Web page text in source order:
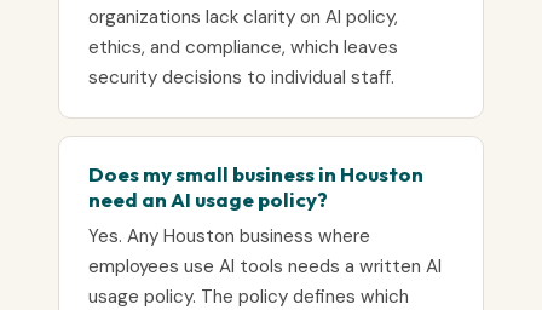
organizations lack clarity on AI policy,
ethics, and compliance, which leaves
security decisions to individual staff.
Does my small business in Houston
need an AI usage policy?
Yes. Any Houston business where
employees use AI tools needs a written AI
usage policy. The policy defines which